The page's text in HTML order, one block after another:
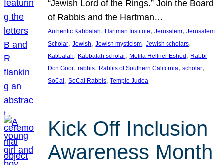
“Jewish Lord of the Rings.” Join the Board
of Rabbis and the Hartman…
Authentic Kabbalah, Hartman Institute, Jerusalem, Jerusalem
Scholar, Jewish, Jewish mysticism, Jewish scholars
Kabbalah, Kabbalah scholar, Melila Hellner-Eshed, Rabbi
Don Goor, rabbis, Rabbis of Southern California, scholar
SoCal, SoCal Rabbis, Temple Judea
Kick Off Inclusion
Awareness Month